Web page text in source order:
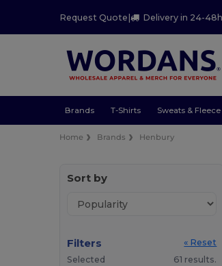
Request Quote| Delivery in 24-48h
Brands T-Shirts Sweats & Fleece
Home Brands Henbury
Sort by
Filters
« Reset
Selected
61 results.